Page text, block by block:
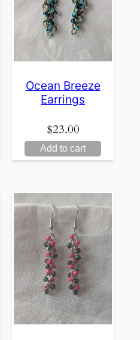
Ocean Breeze
Earrings
$23.00
Add to cart